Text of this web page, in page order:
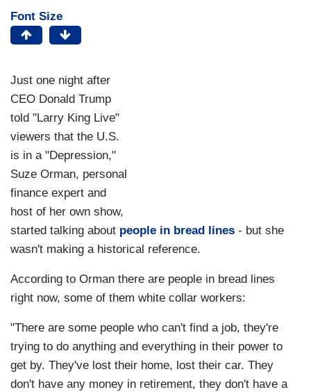
Font Size
Just one night after
CEO Donald Trump
told "Larry King Live"
viewers that the U.S.
is in a "Depression,"
Suze Orman, personal
finance expert and
host of her own show,
started talking about people in bread lines - but she
wasn't making a historical reference.
According to Orman there are people in bread lines
right now, some of them white collar workers:
"There are some people who can't find a job, they're
trying to do anything and everything in their power to
get by. They've lost their home, lost their car. They
don't have any money in retirement, they don't have a